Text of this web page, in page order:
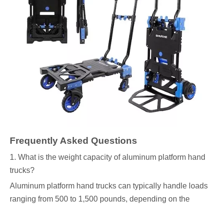
Frequently Asked Questions
1. What is the weight capacity of aluminum platform hand
trucks?
Aluminum platform hand trucks can typically handle loads
ranging from 500 to 1,500 pounds, depending on the